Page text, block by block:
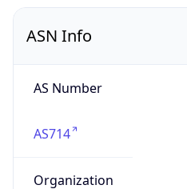
ASN Info
AS Number
AS714
Organization